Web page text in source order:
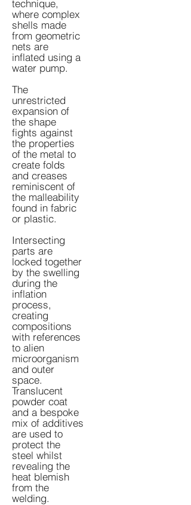
technique,
where complex
shells made
from geometric
nets are
inflated using a
water pump.
The
unrestricted
expansion of
the shape
fights against
the properties
of the metal to
create folds
and creases
reminiscent of
the malleability
found in fabric
or plastic.
Intersecting
parts are
locked together
by the swelling
during the
inflation
process,
creating
compositions
with references
to alien
microorganism
and outer
space.
Translucent
powder coat
and a bespoke
mix of additives
are used to
protect the
steel whilst
revealing the
heat blemish
from the
welding.